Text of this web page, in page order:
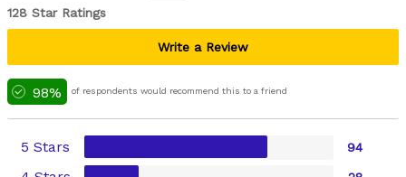
128 Star Ratings
Write a Review
98% of respondents would recommend this to a friend
5 Stars 94